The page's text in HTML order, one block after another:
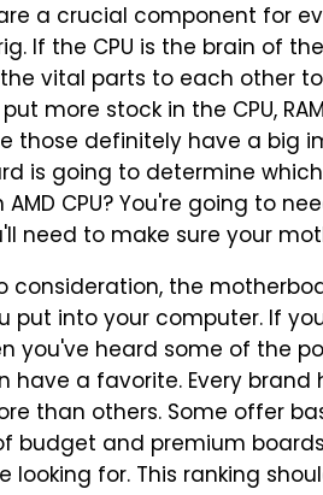
a crucial component for
If the CPU is the brain of
vital parts to each other
more stock in the CPU,
those definitely have a big
is going to determine
CPU? You're going to
need to make sure your
consideration, the
put into your computer. If
you've heard some of the
have a favorite. Every
than others. Some offer
budget and premium
looking for. This ranking